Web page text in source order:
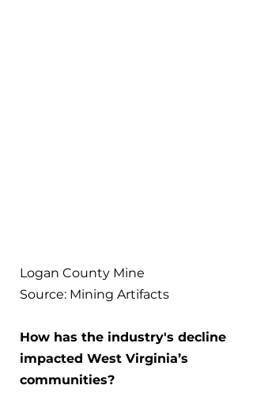
Logan County Mine
Source: Mining Artifacts
How has the industry's decline
impacted West Virginia’s
communities?